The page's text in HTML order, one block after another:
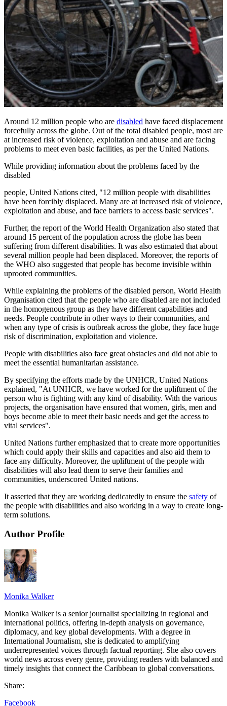
Around 12 million people who are disabled have faced displacement
forcefully across the globe. Out of the total disabled people, most are
at increased risk of violence, exploitation and abuse and are facing
problems to meet even basic facilities, as per the United Nations.
While providing information about the problems faced by the
disabled
people, United Nations cited, "12 million people with disabilities
have been forcibly displaced. Many are at increased risk of violence,
exploitation and abuse, and face barriers to access basic services".
Further, the report of the World Health Organization also stated that
around 15 percent of the population across the globe has been
suffering from different disabilities. It was also estimated that about
several million people had been displaced. Moreover, the reports of
the WHO also suggested that people has become invisible within
uprooted communities.
While explaining the problems of the disabled person, World Health
Organisation cited that the people who are disabled are not included
in the homogenous group as they have different capabilities and
needs. People contribute in other ways to their communities, and
when any type of crisis is outbreak across the globe, they face huge
risk of discrimination, exploitation and violence.
People with disabilities also face great obstacles and did not able to
meet the essential humanitarian assistance.
By specifying the efforts made by the UNHCR, United Nations
explained, "At UNHCR, we have worked for the upliftment of the
person who is fighting with any kind of disability. With the various
projects, the organisation have ensured that women, girls, men and
boys become able to meet their basic needs and get the access to
vital services".
United Nations further emphasized that to create more opportunities
which could apply their skills and capacities and also aid them to
face any difficulty. Moreover, the upliftment of the people with
disabilities will also lead them to serve their families and
communities, underscored United nations.
It asserted that they are working dedicatedly to ensure the safety of
the people with disabilities and also working in a way to create long-
term solutions.
Author Profile
Monika Walker
Monika Walker is a senior journalist specializing in regional and
international politics, offering in-depth analysis on governance,
diplomacy, and key global developments. With a degree in
International Journalism, she is dedicated to amplifying
underrepresented voices through factual reporting. She also covers
world news across every genre, providing readers with balanced and
timely insights that connect the Caribbean to global conversations.
Share:
Facebook